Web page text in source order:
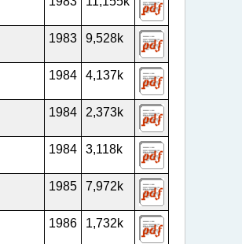
1983 9,528k
1984 4,137k
1984 2,373k
1984 3,118k
1985 7,972k
1986 1,732k